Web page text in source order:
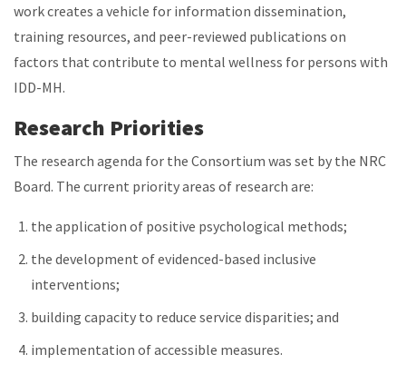
work creates a vehicle for information dissemination,
training resources, and peer-reviewed publications on
factors that contribute to mental wellness for persons with
IDD-MH.
Research Priorities
The research agenda for the Consortium was set by the NRC
Board. The current priority areas of research are:
the application of positive psychological methods;
the development of evidenced-based inclusive
interventions;
building capacity to reduce service disparities; and
implementation of accessible measures.